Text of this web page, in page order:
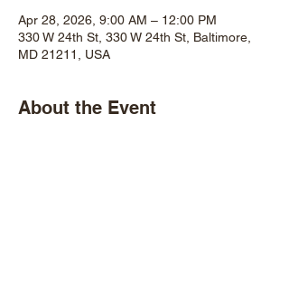
Apr 28, 2026, 9:00 AM – 12:00 PM
330 W 24th St, 330 W 24th St, Baltimore,
MD 21211, USA
About the Event